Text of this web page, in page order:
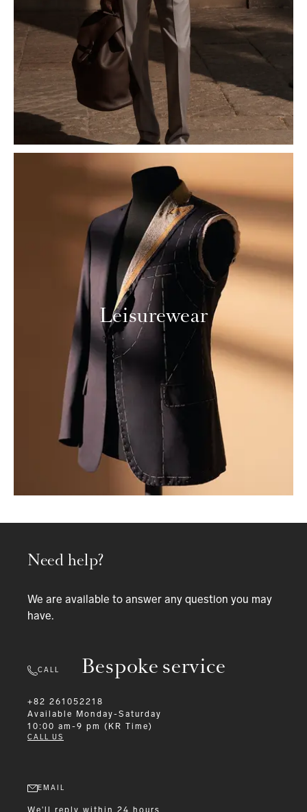
Leisurewear
Bespoke service
Need help?
We are available to answer any question you may
have.
CALL
+82 261052218
Available
Monday-Saturday
10:00 am-9 pm (KR Time)
CALL US
EMAIL
We'll reply within 24 hours